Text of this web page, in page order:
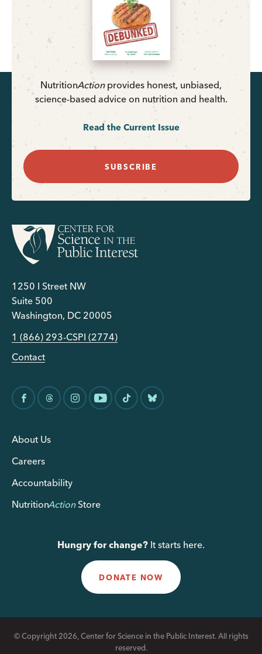
NutritionActionprovides honest, unbiased,
science-based advice on nutrition and health.
Read the Current Issue
SUBSCRIBE
1250 I Street NW
Suite 500
Washington, DC 20005
1 (866) 293-CSPI (2774)
Contact
About Us
Careers
Accountability
NutritionActionStore
Hungry for change? It starts here.
DONATE NOW
© Copyright 2026, Center for Science in the Public Interest. All rights
reserved.